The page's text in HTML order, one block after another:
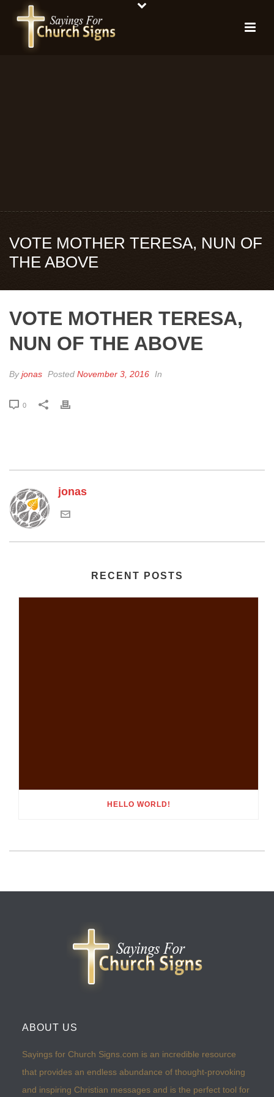
VOTE MOTHER TERESA, NUN OF
THE ABOVE
VOTE MOTHER TERESA,
NUN OF THE ABOVE
Byjonas Posted November 3, 2016 In
0
jonas
RECENT POSTS
HELLO WORLD!
ABOUT US
Sayings for Church Signs.com is an incredible resource
that provides an endless abundance of thought-provoking
and inspiring Christian messages and is the perfect tool for